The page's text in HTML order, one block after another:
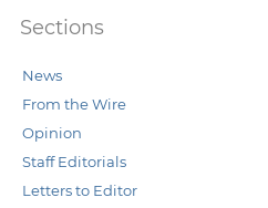
Sections
News
From the Wire
Opinion
Staff Editorials
Letters to Editor